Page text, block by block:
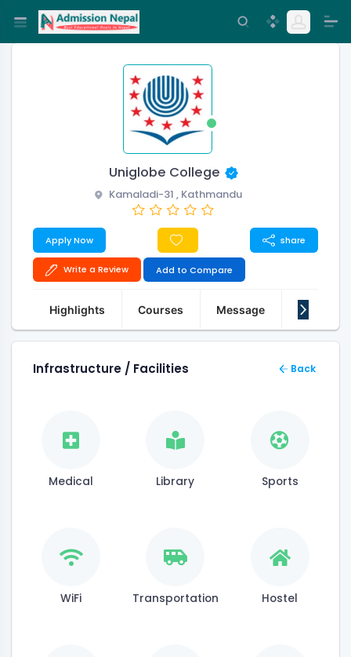
Uniglobe College
Kamaladi-31 , Kathmandu
Apply Now share
Write a Review Add to Compare
Highlights Courses Message About Us
Infrastructure / Facilities Back
Medical Library Sports
WiFi Transportation Hostel